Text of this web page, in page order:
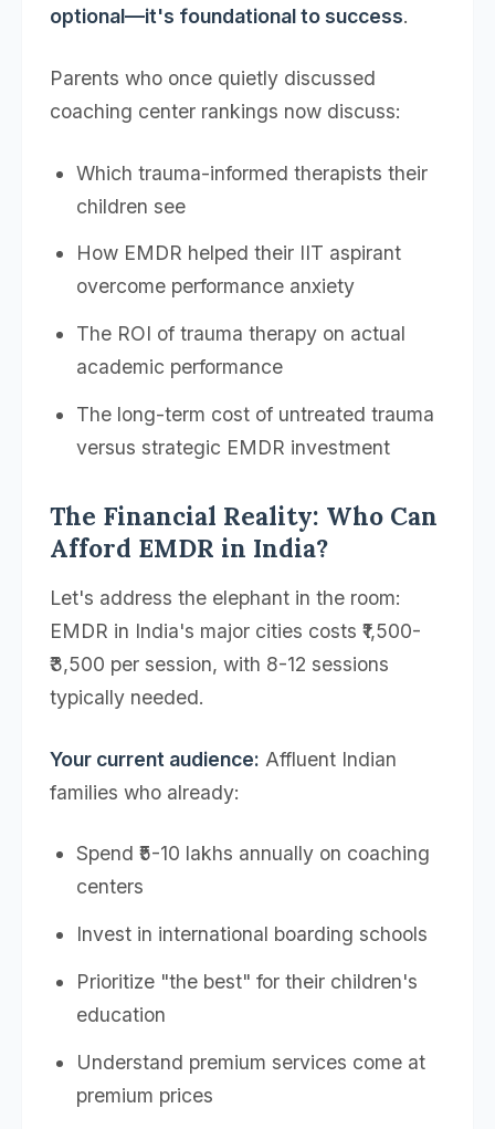
optional—it's foundational to success.
Parents who once quietly discussed
coaching center rankings now discuss:
Which trauma-informed therapists their
children see
How EMDR helped their IIT aspirant
overcome performance anxiety
The ROI of trauma therapy on actual
academic performance
The long-term cost of untreated trauma
versus strategic EMDR investment
The Financial Reality: Who Can
Afford EMDR in India?
Let's address the elephant in the room:
EMDR in India's major cities costs ₹1,500-
₹3,500 per session, with 8-12 sessions
typically needed.
Your current audience: Affluent Indian
families who already:
Spend ₹5-10 lakhs annually on coaching
centers
Invest in international boarding schools
Prioritize "the best" for their children's
education
Understand premium services come at
premium prices